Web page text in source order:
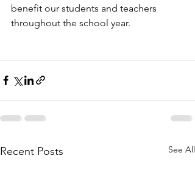
benefit our students and teachers
throughout the school year.
Recent Posts See All